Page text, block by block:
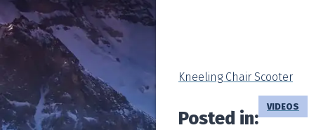
Kneeling Chair Scooter
Posted in:
VIDEOS